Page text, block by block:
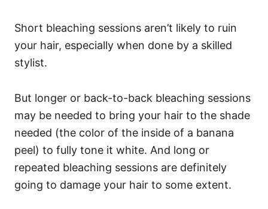
Short bleaching sessions aren’t likely to ruin
your hair, especially when done by a skilled
stylist.
But longer or back-to-back bleaching sessions
may be needed to bring your hair to the shade
needed (the color of the inside of a banana
peel) to fully tone it white. And long or
repeated bleaching sessions are definitely
going to damage your hair to some extent.